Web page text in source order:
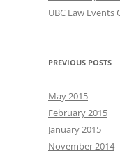
UBC Law Events
PREVIOUS POSTS
May 2015
February 2015
January 2015
November 2014